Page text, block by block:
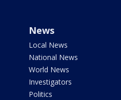
News
Local News
National News
World News
Investigators
Politics